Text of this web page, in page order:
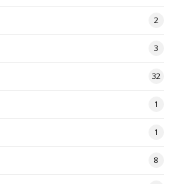
2
3
32
1
1
8